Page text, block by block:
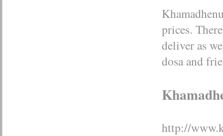
prices.
deliver as
dosa and
http://